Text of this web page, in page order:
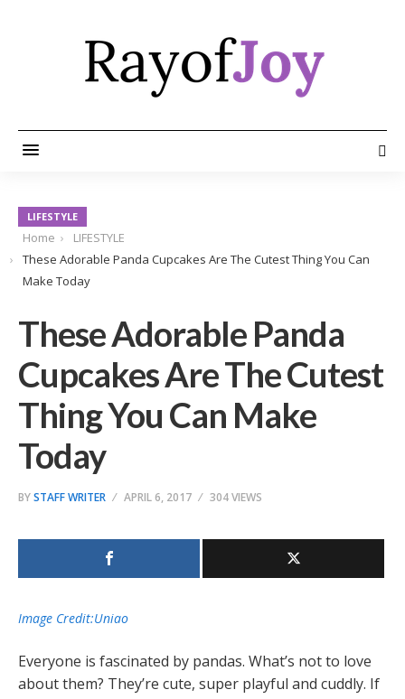
LIFESTYLE
Home
LIFESTYLE
These Adorable Panda Cupcakes Are The Cutest Thing You Can
Make Today
These Adorable Panda
Cupcakes Are The Cutest
Thing You Can Make
Today
BYSTAFF WRITER APRIL 6, 2017 304 VIEWS
Image Credit:Uniao
Everyone is fascinated by pandas. What’s not to love
about them? They’re cute, super playful and cuddly. If